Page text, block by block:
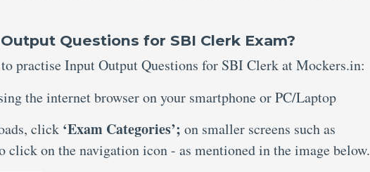
Questions for SBI Clerk Exam?
practise Input Output Questions for SBI Clerk at Mockers.in:
the internet browser on your smartphone or PC/Laptop
click ‘Exam Categories’; on smaller screens such as
click on the navigation icon - as mentioned in the image below.